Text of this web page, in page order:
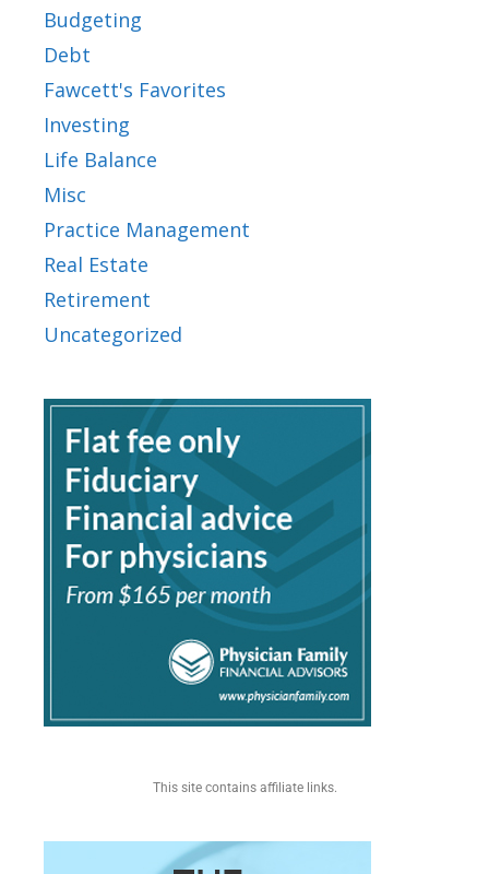
Budgeting
Debt
Fawcett's Favorites
Investing
Life Balance
Misc
Practice Management
Real Estate
Retirement
Uncategorized
This site contains affiliate links.